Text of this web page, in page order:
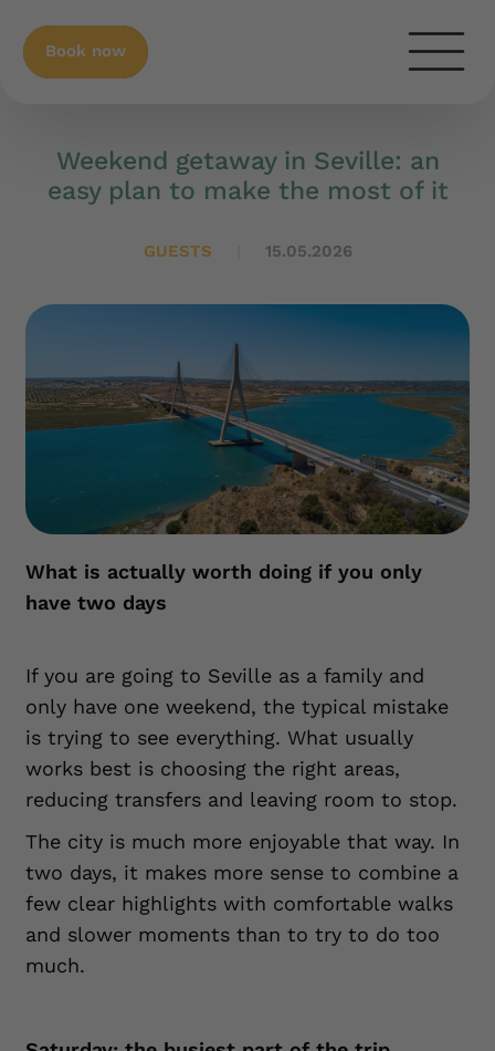
Book now
Weekend getaway in Seville: an
easy plan to make the most of it
GUESTS 15.05.2026
What is actually worth doing if you only
have two days
If you are going to Seville as a family and
only have one weekend, the typical mistake
is trying to see everything. What usually
works best is choosing the right areas,
reducing transfers and leaving room to stop.
The city is much more enjoyable that way. In
two days, it makes more sense to combine a
few clear highlights with comfortable walks
and slower moments than to try to do too
much.